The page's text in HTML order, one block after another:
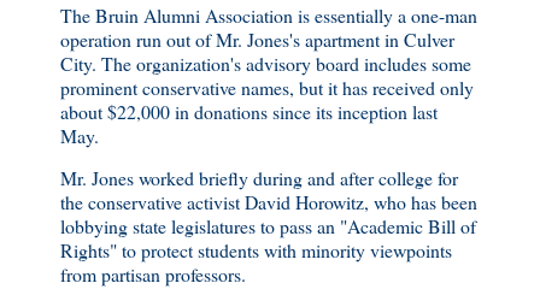
The Bruin Alumni Association is essentially a one-man
operation run out of Mr. Jones's apartment in Culver
City. The organization's advisory board includes some
prominent conservative names, but it has received only
about $22,000 in donations since its inception last
May.
Mr. Jones worked briefly during and after college for
the conservative activist David Horowitz, who has been
lobbying state legislatures to pass an "Academic Bill of
Rights" to protect students with minority viewpoints
from partisan professors.